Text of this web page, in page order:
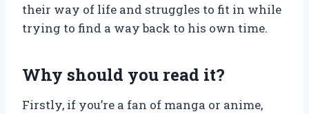
their way of life and struggles to fit in while
trying to find a way back to his own time.
Why should you read it?
Firstly, if you’re a fan of manga or anime,